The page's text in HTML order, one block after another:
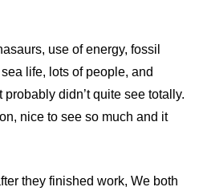
use of energy, fossil
life, lots of people, and
didn’t quite see totally.
nice to see so much and it
they finished work, We both